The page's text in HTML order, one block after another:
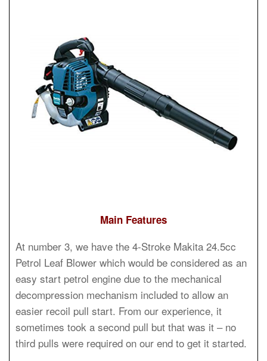
Main Features
At number 3, we have the 4-Stroke Makita 24.5cc
Petrol Leaf Blower which would be considered as an
easy start petrol engine due to the mechanical
decompression mechanism included to allow an
easier recoil pull start. From our experience, it
sometimes took a second pull but that was it – no
third pulls were required on our end to get it started.